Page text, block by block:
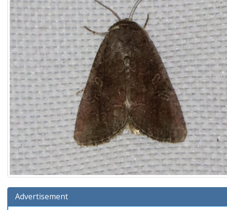
Advertisement